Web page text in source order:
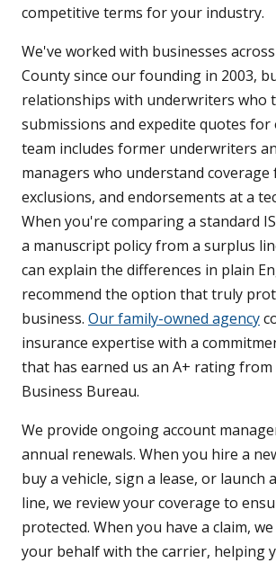
competitive terms for your industry.
We've worked with businesses
County since our founding in 2003,
relationships with underwriters who
submissions and expedite quotes for
team includes former underwriters
managers who understand coverage
exclusions, and endorsements at a
When you're comparing a standard
a manuscript policy from a surplus
can explain the differences in plain
recommend the option that truly
business. Our family-owned agency
insurance expertise with a
that has earned us an A+ rating
Business Bureau.
We provide ongoing account
annual renewals. When you hire a
buy a vehicle, sign a lease, or launch
line, we review your coverage to
protected. When you have a claim,
your behalf with the carrier, helping